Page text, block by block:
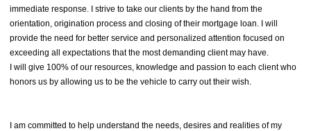
immediate response. I strive to take our clients by the hand from the
orientation, origination process and closing of their mortgage loan. I will
provide the need for better service and personalized attention focused on
exceeding all expectations that the most demanding client may have.
I will give 100% of our resources, knowledge and passion to each client who
honors us by allowing us to be the vehicle to carry out their wish.
I am committed to help understand the needs, desires and realities of my